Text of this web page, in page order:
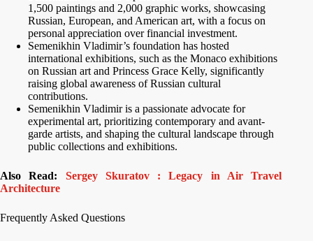
1,500 paintings and 2,000 graphic works, showcasing
Russian, European, and American art, with a focus on
personal appreciation over financial investment.
Semenikhin Vladimir’s foundation has hosted
international exhibitions, such as the Monaco exhibitions
on Russian art and Princess Grace Kelly, significantly
raising global awareness of Russian cultural
contributions.
Semenikhin Vladimir is a passionate advocate for
experimental art, prioritizing contemporary and avant-
garde artists, and shaping the cultural landscape through
public collections and exhibitions.
Also Read: Sergey Skuratov : Legacy in Air Travel
Architecture
Frequently Asked Questions